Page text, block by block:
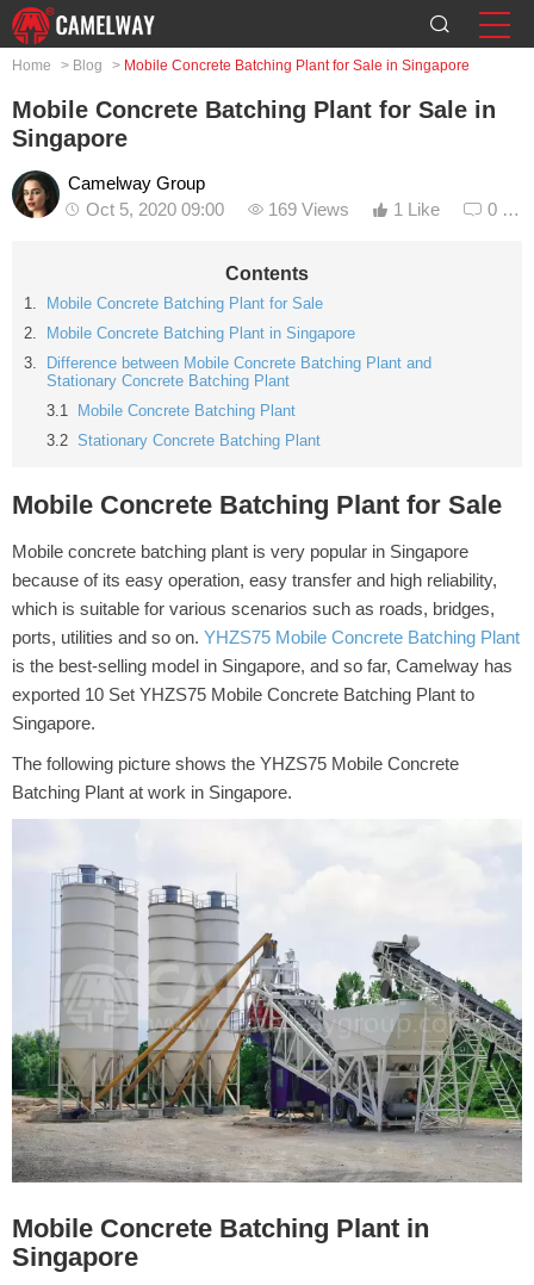
Home > Blog > Mobile Concrete Batching Plant for Sale in Singapore
Mobile Concrete Batching Plant for Sale in
Singapore
Camelway Group
Oct 5, 2020 09:00
169 Views 1 Like 0
Contents
Mobile Concrete Batching Plant for Sale
Mobile Concrete Batching Plant in Singapore
Difference between Mobile Concrete Batching Plant and
Stationary Concrete Batching Plant
Mobile Concrete Batching Plant
Stationary Concrete Batching Plant
Mobile Concrete Batching Plant for Sale
Mobile concrete batching plant is very popular in Singapore
because of its easy operation, easy transfer and high reliability,
which is suitable for various scenarios such as roads, bridges,
ports, utilities and so on. YHZS75 Mobile Concrete Batching Plant
is the best-selling model in Singapore, and so far, Camelway has
exported 10 Set YHZS75 Mobile Concrete Batching Plant to
Singapore.
The following picture shows the YHZS75 Mobile Concrete
Batching Plant at work in Singapore.
Mobile Concrete Batching Plant in
Singapore